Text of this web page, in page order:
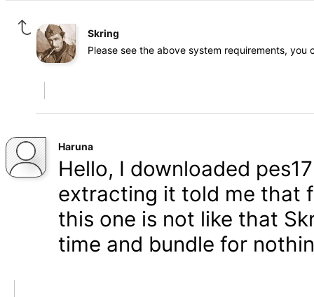
Skring
Please see the above system requirements, you
Haruna
Hello, I downloaded
extracting it told me that
this one is not like that
time and bundle for